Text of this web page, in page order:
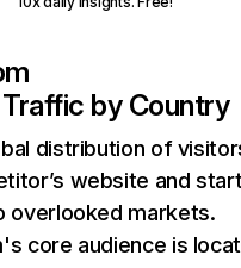
by Country
distribution of
website and
overlooked markets.
core audience is